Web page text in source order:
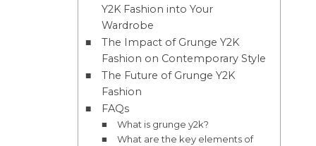
Y2K Fashion into Your
Wardrobe
The Impact of Grunge Y2K
Fashion on Contemporary Style
The Future of Grunge Y2K
Fashion
FAQs
What is grunge y2k?
What are the key elements of